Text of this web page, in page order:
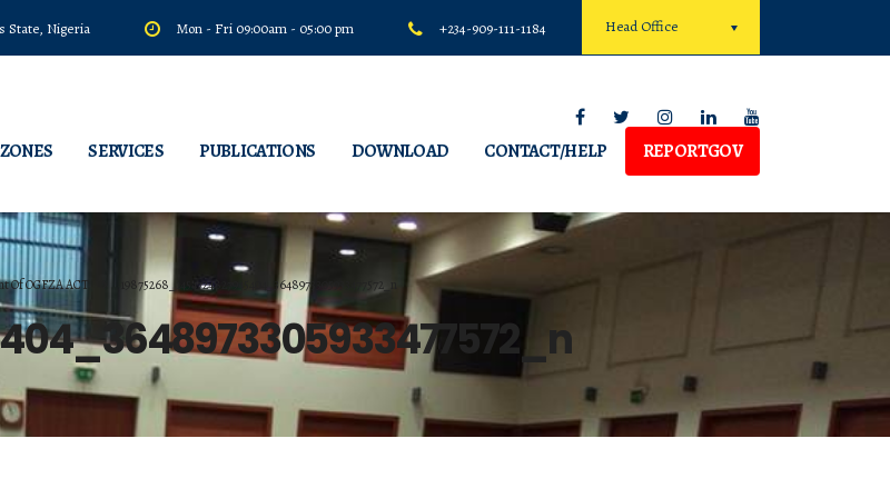
Head Office
State, Nigeria Mon - Fri 09:00am - 05:00 pm +234-909-111-1184
SERVICES PUBLICATIONS DOWNLOAD CONTACT/HELP REPORTGOV
Of OGFZA ACT 19875268_1454724827945404_3648973305933477572_n